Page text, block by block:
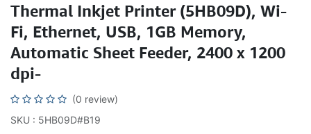
Thermal Inkjet Printer (5HB09D), Wi-
Fi, Ethernet, USB, 1GB Memory,
Automatic Sheet Feeder, 2400 x 1200
dpi-
(0 review)
SKU : 5HB09D#B19